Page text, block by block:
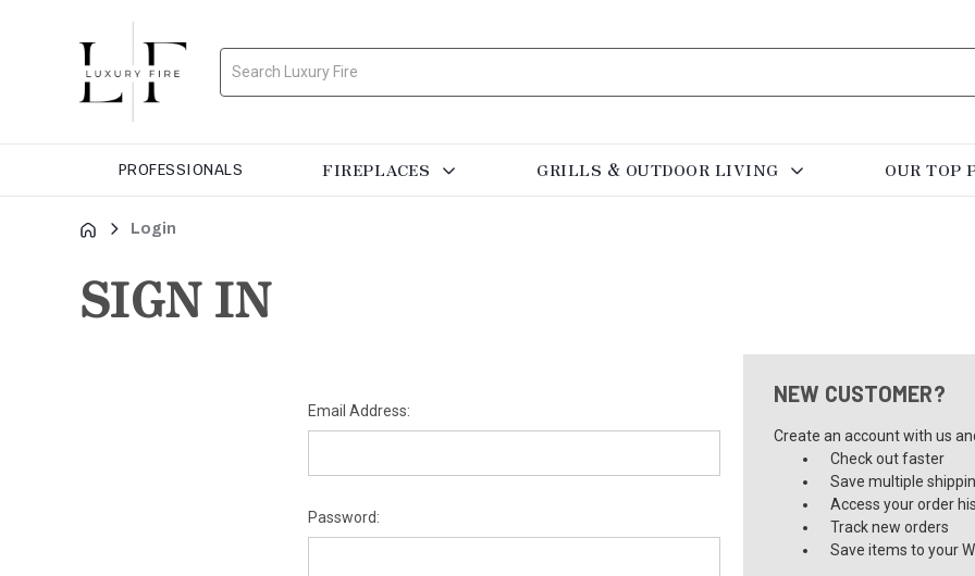
Search
PROFESSIONALS FIREPLACES GRILLS & OUTDOOR LIVING OUR TOP
Login
SIGN IN
Email Address:
Password:
NEW CUSTOMER?
Create an account with us
Check out faster
Save multiple
Access your order
Track new orders
Save items to your